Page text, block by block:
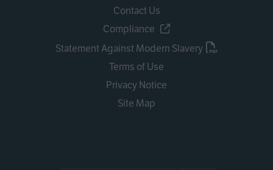
Contact Us
Compliance
Statement Against Modern Slavery
Terms of Use
Privacy Notice
Site Map